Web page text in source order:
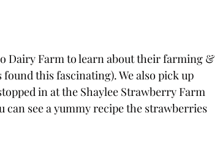
Dairy Farm to learn about their farming &
this fascinating). We also pick up
in at the Shaylee Strawberry Farm
can see a yummy recipe the strawberries